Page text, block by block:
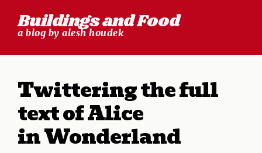
Buildings and Food
a blog by alesh houdek
Twittering the full
text of Alice
in Wonderland